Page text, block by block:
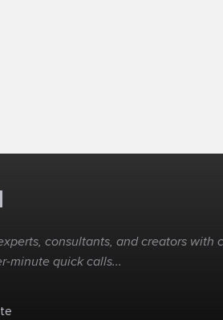
consultants, and creators with
minute quick calls...